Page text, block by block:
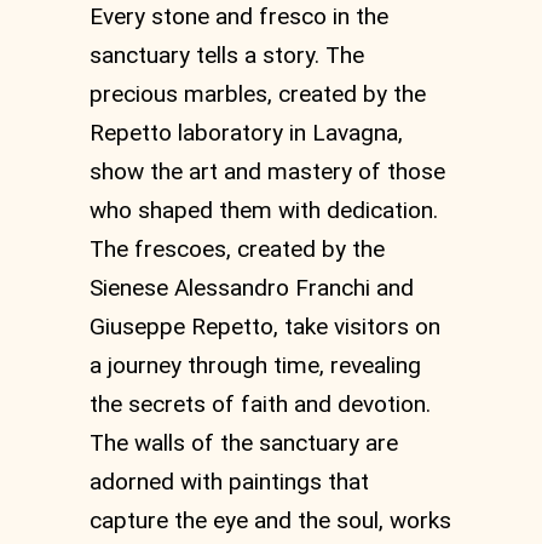
Every stone and fresco in the
sanctuary tells a story. The
precious marbles, created by the
Repetto laboratory in Lavagna,
show the art and mastery of those
who shaped them with dedication.
The frescoes, created by the
Sienese Alessandro Franchi and
Giuseppe Repetto, take visitors on
a journey through time, revealing
the secrets of faith and devotion.
The walls of the sanctuary are
adorned with paintings that
capture the eye and the soul, works